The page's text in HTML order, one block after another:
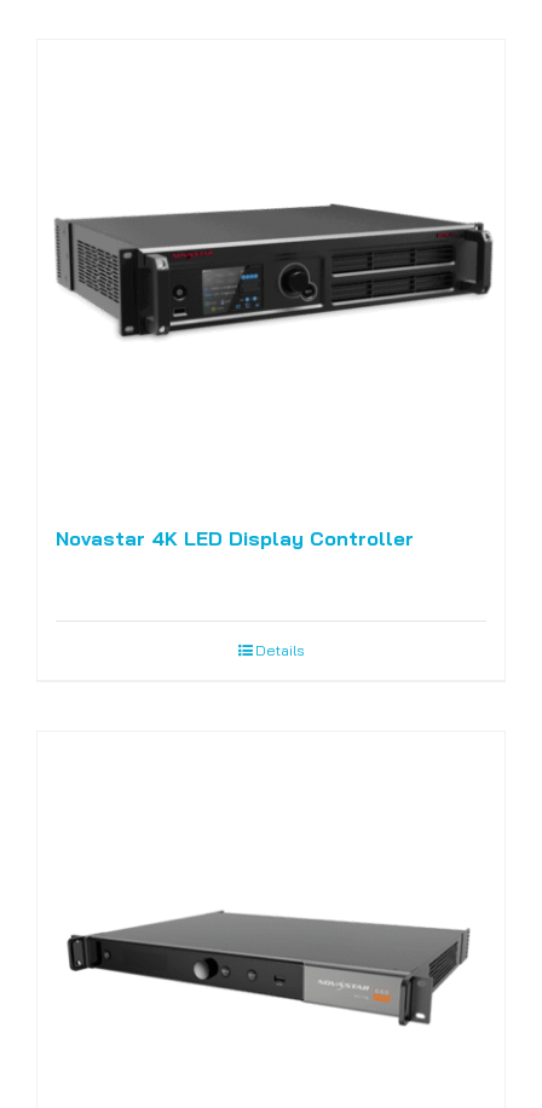
Novastar 4K LED Display Controller
Details